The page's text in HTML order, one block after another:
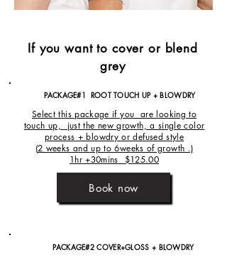
If you want to cover or blend
grey
PACKAGE#1 ROOT TOUCH UP + BLOWDRY
Select this package if you are looking to
touch up, just the new growth, a single color
process + blowdry or defused style
(2 weeks and up to 6weeks of growth .)
1hr +30mins $125.00
Book now
PACKAGE#2 COVER+GLOSS + BLOWDRY